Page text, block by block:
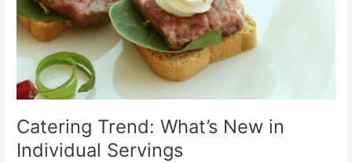
Catering Trend: What’s New in
Individual Servings